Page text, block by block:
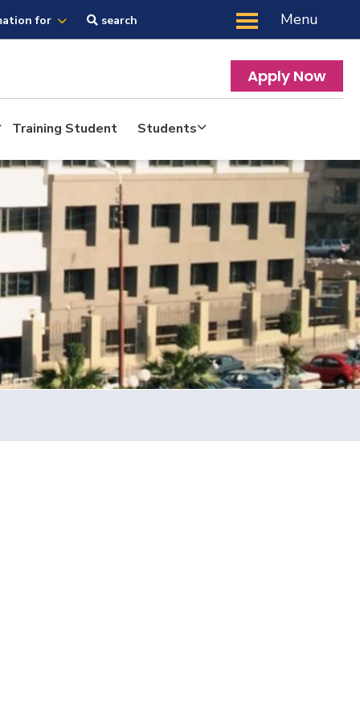
for search Menu
Apply Now
Training Student Students